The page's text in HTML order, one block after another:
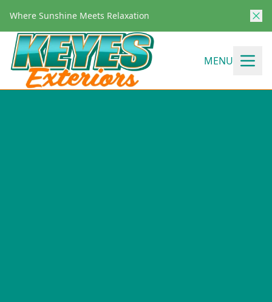
Where Sunshine Meets Relaxation
MENU